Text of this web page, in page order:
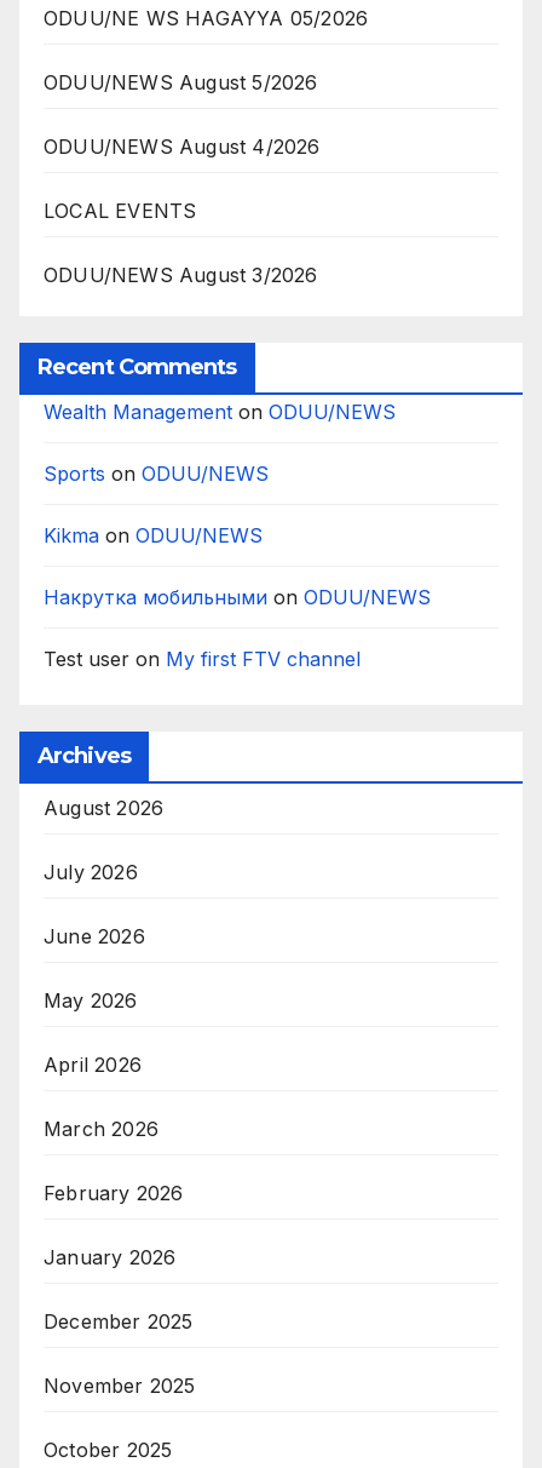
ODUU/NE WS HAGAYYA 05/2026
ODUU/NEWS August 5/2026
ODUU/NEWS August 4/2026
LOCAL EVENTS
ODUU/NEWS August 3/2026
Recent Comments
Wealth Management on ODUU/NEWS
Sports on ODUU/NEWS
Kikma on ODUU/NEWS
Накрутка мобильными on ODUU/NEWS
Test user on My first FTV channel
Archives
August 2026
July 2026
June 2026
May 2026
April 2026
March 2026
February 2026
January 2026
December 2025
November 2025
October 2025